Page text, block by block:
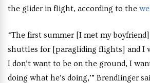
the glider in flight, according to the
“The first summer [I met my
shuttles for [paragliding flights] and I
I don’t want to be on the ground, I
doing what he’s doing,’” Brendlinger